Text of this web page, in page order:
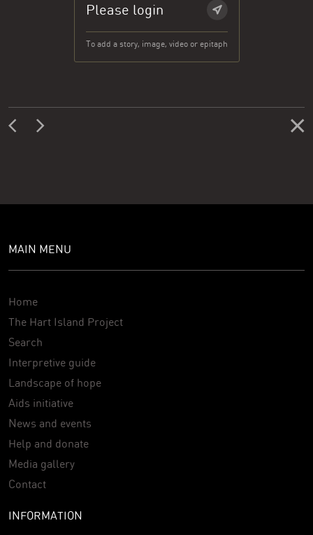
Please login
To add a story, image, video or epitaph
MAIN MENU
Home
The Hart Island Project
Search
Interpretive guide
Landscape of hope
Aids initiative
News and events
Help and donate
Media gallery
Contact
INFORMATION